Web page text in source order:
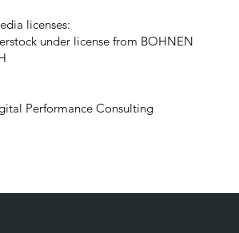
licenses:
under license from BOHNEN
Performance Consulting